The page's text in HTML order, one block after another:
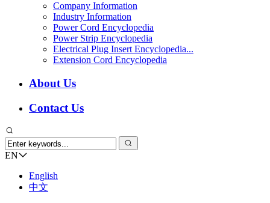
Company Information
Industry Information
Power Cord Encyclopedia
Power Strip Encyclopedia
Electrical Plug Insert Encyclopedia...
Extension Cord Encyclopedia
About Us
Contact Us
EN
English
中文